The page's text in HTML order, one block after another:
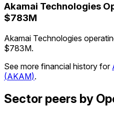
Akamai Technologies
$783M
Akamai Technologies
$783M.
See more financial history for
(AKAM).
Sector peers by